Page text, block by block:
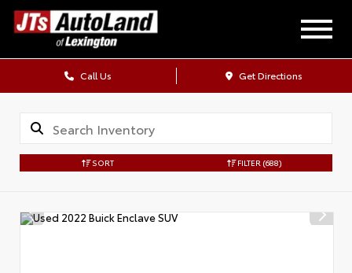
Call Us Get Directions
SORT FILTER (688)